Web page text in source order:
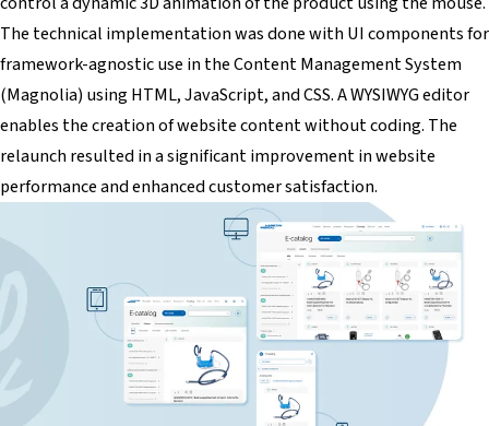
The technical implementation was done with UI components for
framework-agnostic use in the Content Management System
(Magnolia) using HTML, JavaScript, and CSS. A WYSIWYG editor
enables the creation of website content without coding. The
relaunch resulted in a significant improvement in website
performance and enhanced customer satisfaction.